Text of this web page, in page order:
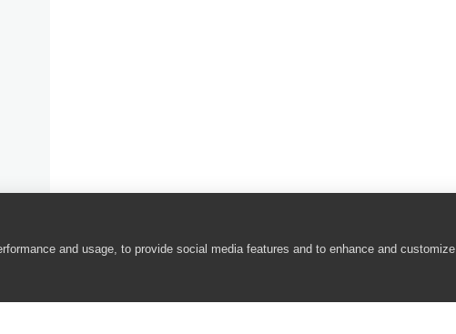
and usage, to provide social media features and to enhance and customize